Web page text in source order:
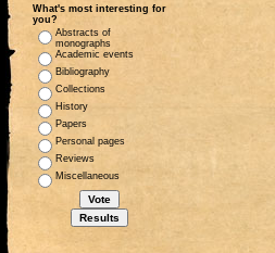
What's most interesting for
you?
Abstracts of
monographs
Academic events
Bibliography
Collections
History
Papers
Personal pages
Reviews
Miscellaneous